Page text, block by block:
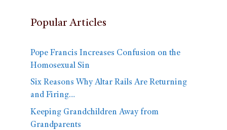
Popular Articles
Pope Francis Increases Confusion on the
Homosexual Sin
Six Reasons Why Altar Rails Are Returning
and Firing…
Keeping Grandchildren Away from
Grandparents